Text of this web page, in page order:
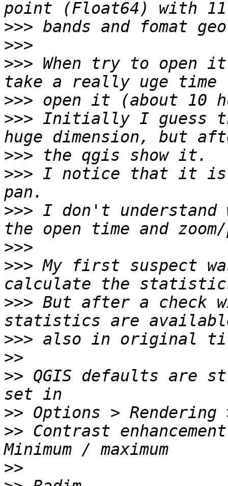
>>>
>>>
>>> When try to open
>>>
>>> Initially I guess
>>>
>>> I notice that it is
>>> I don't understand
>>>
>>> My first suspect
>>> But after a check
>>>
>>
>> QGIS defaults are
>>
>> Contrast
>>